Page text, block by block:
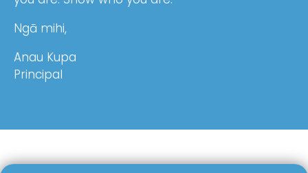
Ngā mihi,
Anau Kupa
Principal